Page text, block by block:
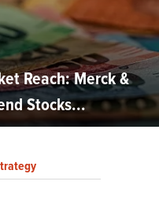
Reach: Merck &
Stocks...